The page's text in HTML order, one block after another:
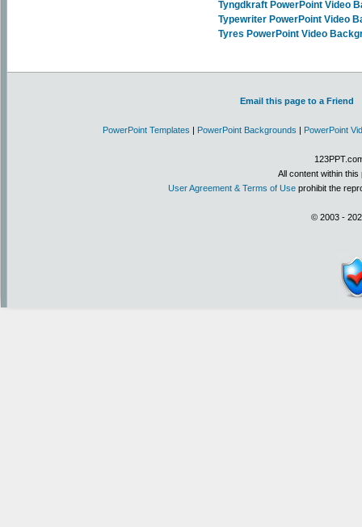
Tyngdkraft PowerPoint Video
Typewriter PowerPoint Video
Tyres PowerPoint Video
Email this page to a Friend
PowerPoint Templates | PowerPoint Backgrounds | PowerPoint
All content within
User Agreement & Terms of Use prohibit the
© 2003 -